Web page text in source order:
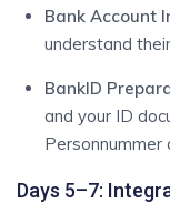
Bank Account
understand
BankID
and your ID
Personnummer
Days 5–7: